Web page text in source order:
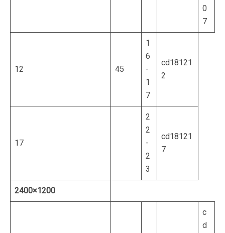
0
7
12 45
1
6
-
1
7
cd18121
2
17
2
2
-
2
3
cd18121
7
2400×1200
c
d